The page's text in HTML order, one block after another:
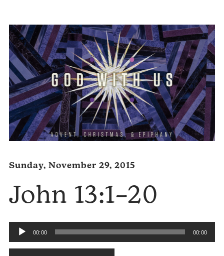
Sunday, November 29, 2015
John 13:1–20
Audio
Player
00:00 00:00